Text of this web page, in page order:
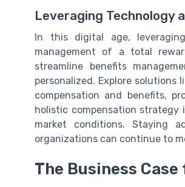
Leveraging Technology
In this digital age,
management of a total
streamline benefits
personalized. Explore solutions
compensation and benefits,
holistic compensation
market conditions. Staying
organizations can continue to
The Business